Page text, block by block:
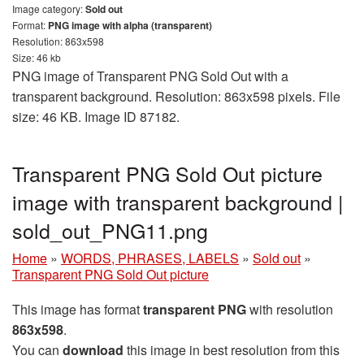
Image category:Sold out
Format: PNG image with alpha (transparent)
Resolution: 863x598
Size: 46 kb
PNG image of Transparent PNG Sold Out with a
transparent background. Resolution: 863x598 pixels. File
size: 46 KB. Image ID 87182.
Transparent PNG Sold Out picture
image with transparent background |
sold_out_PNG11.png
Home » WORDS, PHRASES, LABELS » Sold out »
Transparent PNG Sold Out picture
This image has formattransparent PNGwith resolution
863x598.
You can download this image in best resolution from this